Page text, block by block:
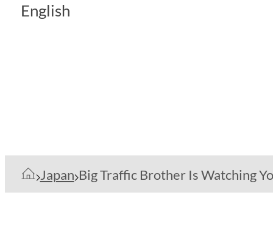
English
Japan Big Traffic Brother Is Watching